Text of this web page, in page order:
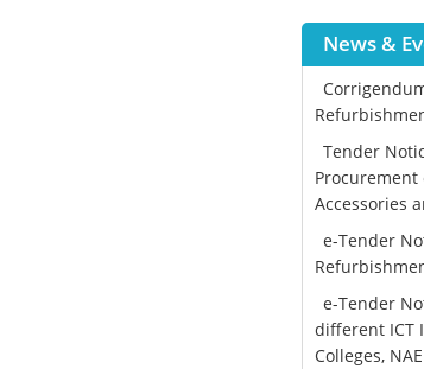
News &
Tender
Procurement
Accessories
e-Tender
e-Tender
different ICT
Colleges,